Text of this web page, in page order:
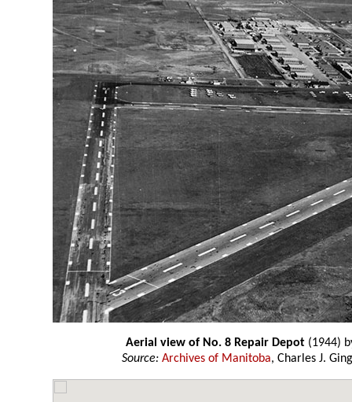
Aerial view of No. 8 Repair Depot (1944)
Source: Archives of Manitoba, Charles J.